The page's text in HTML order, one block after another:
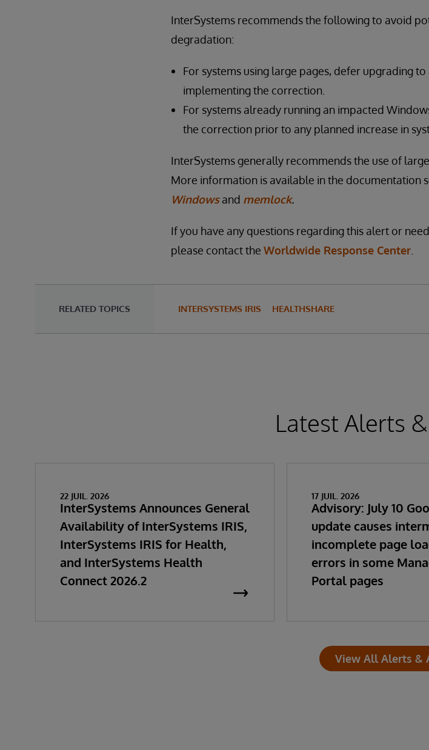
InterSystems recommends the following to avoid
degradation:
For systems using large pages, defer upgrading
implementing the correction.
For systems already running an impacted
the correction prior to any planned increase in
InterSystems generally recommends the use of
More information is available in the documentation
Windowsand memlock.
If you have any questions regarding this alert or
please contact the Worldwide Response Center
RELATED TOPICS INTERSYSTEMS IRIS HEALTHSHARE
Latest Alerts
22 JUIL. 2026
InterSystems Announces General
Availability of InterSystems IRIS,
InterSystems IRIS for Health,
and InterSystems Health
Connect 2026.2
17 JUIL. 2026
Advisory: July 10
update causes
incomplete page
errors in some
Portal pages
View All Alerts &